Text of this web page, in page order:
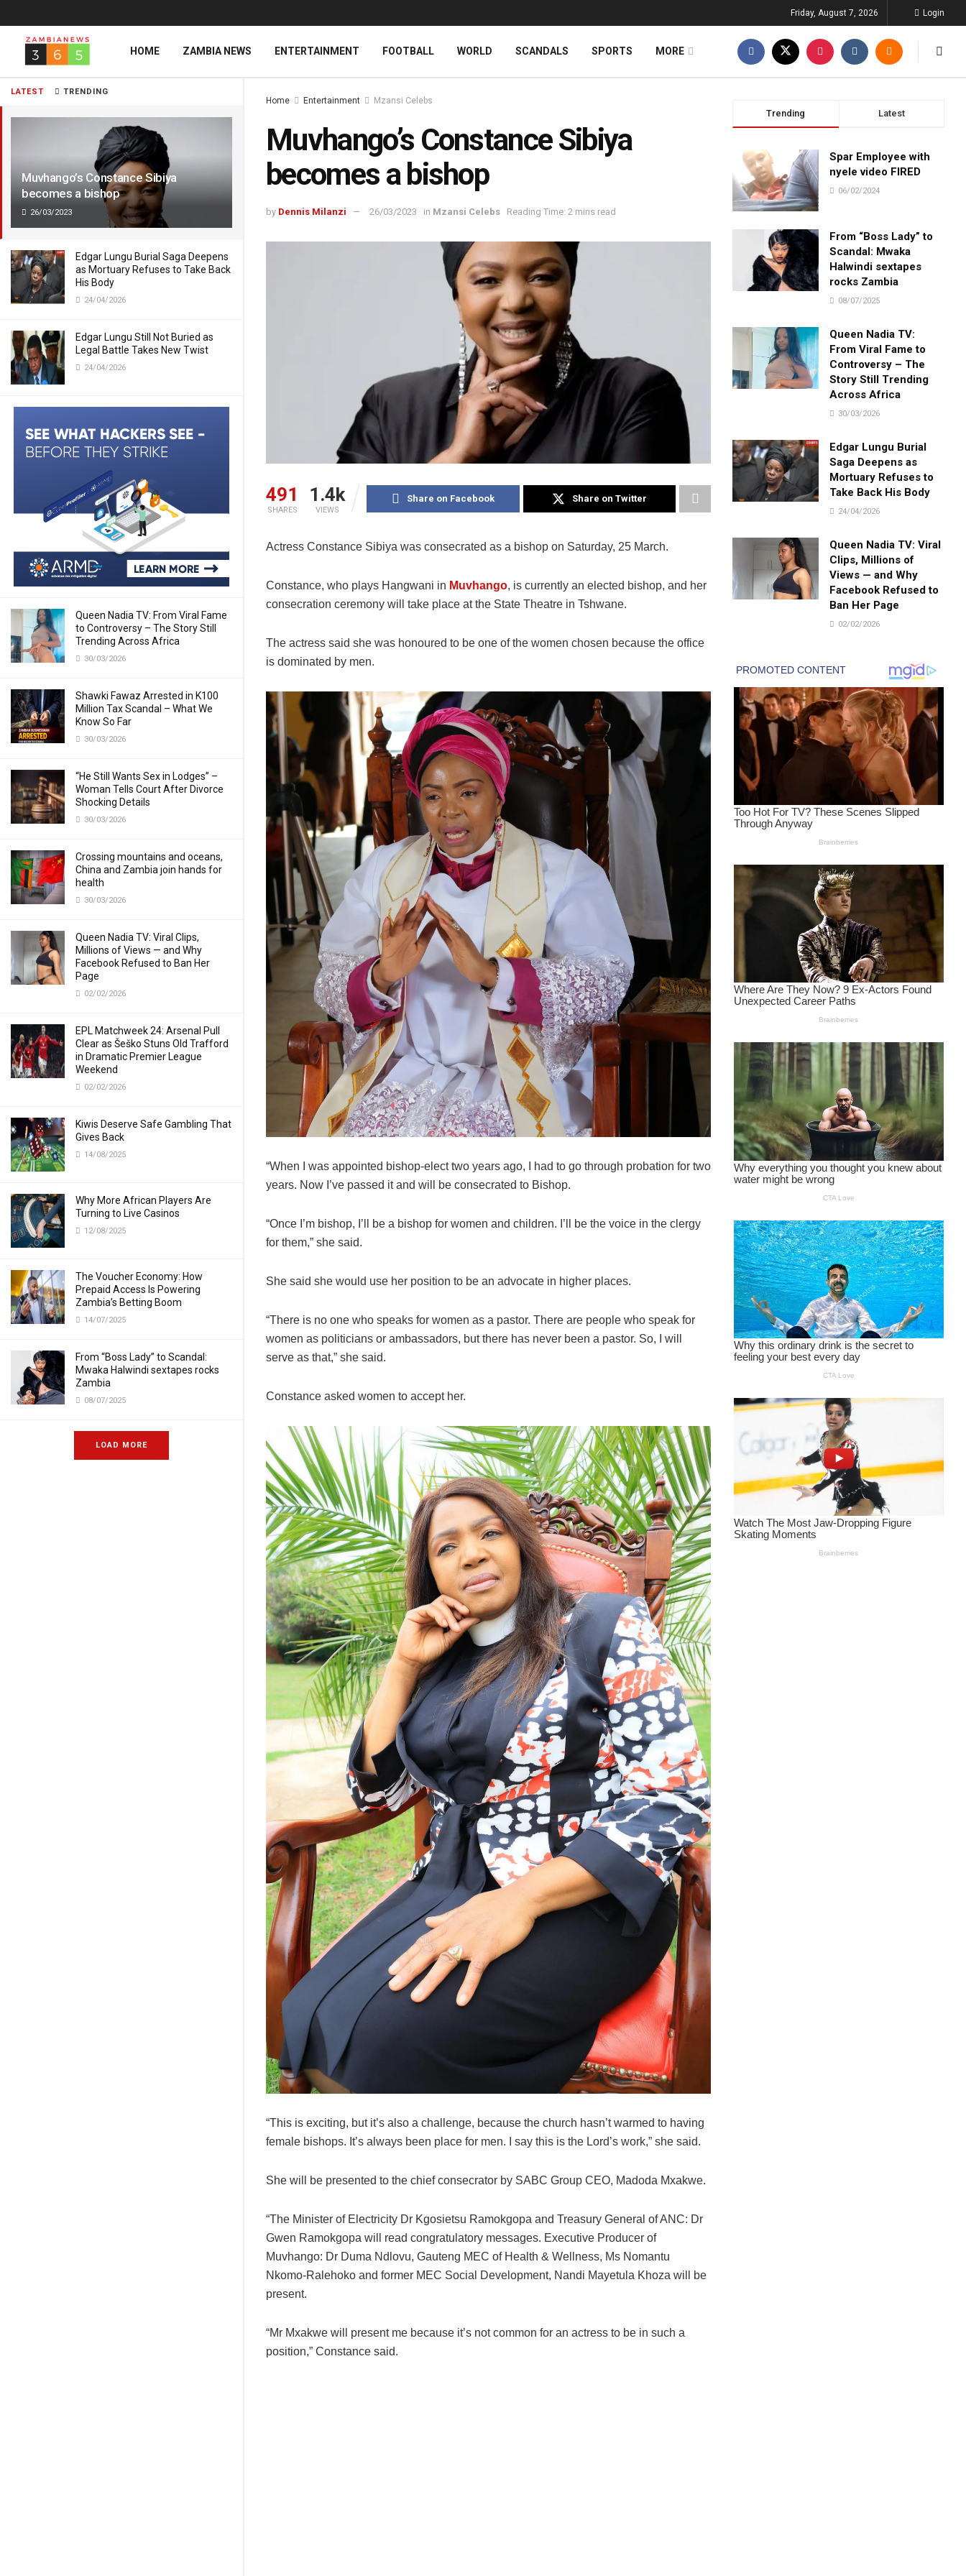
LATEST TRENDING
Muvhango’s Constance Sibiya
becomes a bishop
26/03/2023
Edgar Lungu Burial Saga Deepens
as Mortuary Refuses to Take Back
His Body
24/04/2026
Edgar Lungu Still Not Buried as
Legal Battle Takes New Twist
24/04/2026
Queen Nadia TV: From Viral Fame
to Controversy – The Story Still
Trending Across Africa
30/03/2026
Shawki Fawaz Arrested in K100
Million Tax Scandal – What We
Know So Far
30/03/2026
“He Still Wants Sex in Lodges” –
Woman Tells Court After Divorce
Shocking Details
30/03/2026
Crossing mountains and oceans,
China and Zambia join hands for
health
30/03/2026
Queen Nadia TV: Viral Clips,
Millions of Views — and Why
Facebook Refused to Ban Her
Page
02/02/2026
EPL Matchweek 24: Arsenal Pull
Clear as Šeško Stuns Old Trafford
in Dramatic Premier League
Weekend
02/02/2026
Kiwis Deserve Safe Gambling That
Gives Back
14/08/2025
Why More African Players Are
Turning to Live Casinos
12/08/2025
The Voucher Economy: How
Prepaid Access Is Powering
Zambia’s Betting Boom
14/07/2025
From “Boss Lady” to Scandal:
Mwaka Halwindi sextapes rocks
Zambia
08/07/2025
LOAD MORE
Friday, August 7, 2026 Login
HOME ZAMBIA NEWS ENTERTAINMENT FOOTBALL WORLD SCANDALS SPORTS MORE
Home Entertainment Mzansi Celebs
Muvhango’s Constance Sibiya
becomes a bishop
by Dennis Milanzi 26/03/2023 in Mzansi Celebs Reading Time: 2 mins read
491
SHARES
1.4k
VIEWS
Share on Facebook Share on Twitter
Actress Constance Sibiya was consecrated as a bishop on Saturday, 25 March.
Constance, who plays Hangwani in Muvhango, is currently an elected bishop, and her
consecration ceremony will take place at the State Theatre in Tshwane.
The actress said she was honoured to be one of the women chosen because the office
is dominated by men.
“When I was appointed bishop-elect two years ago, I had to go through probation for two
years. Now I’ve passed it and will be consecrated to Bishop.
“Once I’m bishop, I’ll be a bishop for women and children. I’ll be the voice in the clergy
for them,” she said.
She said she would use her position to be an advocate in higher places.
“There is no one who speaks for women as a pastor. There are people who speak for
women as politicians or ambassadors, but there has never been a pastor. So, I will
serve as that,” she said.
Constance asked women to accept her.
“This is exciting, but it’s also a challenge, because the church hasn’t warmed to having
female bishops. It’s always been place for men. I say this is the Lord’s work,” she said.
She will be presented to the chief consecrator by SABC Group CEO, Madoda Mxakwe.
“The Minister of Electricity Dr Kgosietsu Ramokgopa and Treasury General of ANC: Dr
Gwen Ramokgopa will read congratulatory messages. Executive Producer of
Muvhango: Dr Duma Ndlovu, Gauteng MEC of Health & Wellness, Ms Nomantu
Nkomo-Ralehoko and former MEC Social Development, Nandi Mayetula Khoza will be
present.
“Mr Mxakwe will present me because it’s not common for an actress to be in such a
position,” Constance said.
Trending Latest
Spar Employee with
nyele video FIRED
06/02/2024
From “Boss Lady” to
Scandal: Mwaka
Halwindi sextapes
rocks Zambia
08/07/2025
Queen Nadia TV:
From Viral Fame to
Controversy – The
Story Still Trending
Across Africa
30/03/2026
Edgar Lungu Burial
Saga Deepens as
Mortuary Refuses to
Take Back His Body
24/04/2026
Queen Nadia TV: Viral
Clips, Millions of
Views — and Why
Facebook Refused to
Ban Her Page
02/02/2026